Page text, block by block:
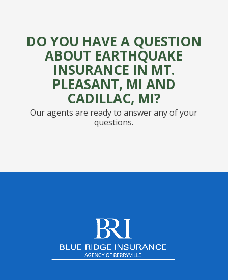
DO YOU HAVE A QUESTION
ABOUT EARTHQUAKE
INSURANCE IN MT.
PLEASANT, MI AND
CADILLAC, MI?
Our agents are ready to answer any of your
questions.